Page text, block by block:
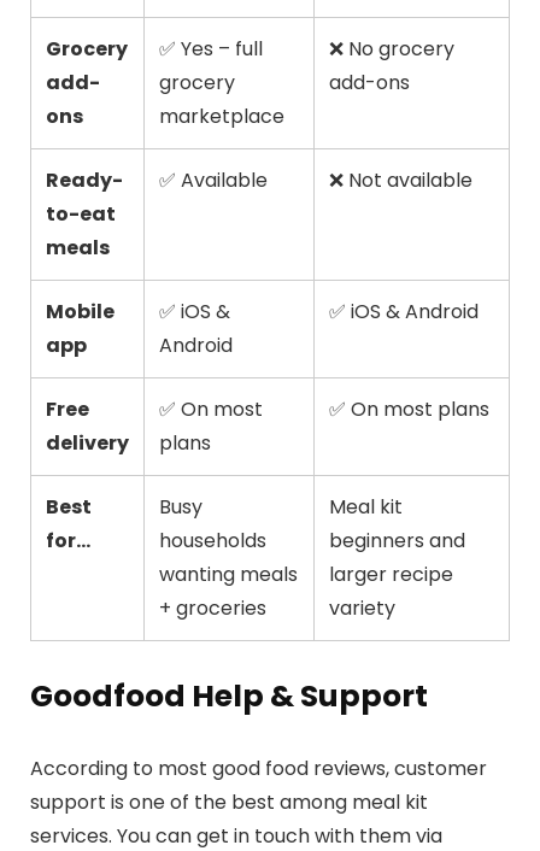
Grocery
add-
ons
✅ Yes – full
grocery
marketplace
❌ No grocery
add-ons
Ready-
to-eat
meals
✅ Available ❌ Not available
Mobile
app
✅ iOS &
Android
✅ iOS & Android
Free
delivery
✅ On most
plans
✅ On most plans
Best
for...
Busy
households
wanting meals
+ groceries
Meal kit
beginners and
larger recipe
variety
Goodfood Help & Support
According to most good food reviews, customer
support is one of the best among meal kit
services. You can get in touch with them via